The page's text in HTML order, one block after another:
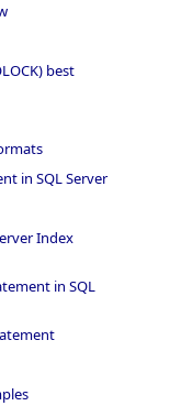
best
in SQL Server
Index
in SQL